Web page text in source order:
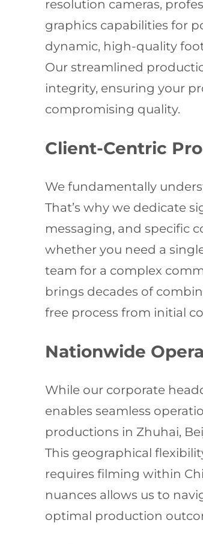
resolution cameras,
graphics capabilities for
dynamic, high-quality
Our streamlined
integrity, ensuring your
compromising quality.
Client-Centric
We fundamentally
That’s why we dedicate
messaging, and specific
whether you need a
team for a complex
brings decades of
free process from initial
Nationwide
While our corporate
enables seamless
productions in Zhuhai,
This geographical
requires filming within
nuances allows us to
optimal production